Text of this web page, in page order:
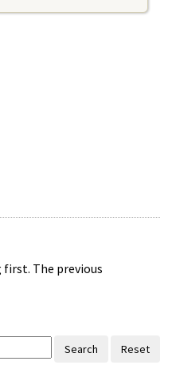
The previous
Search Reset